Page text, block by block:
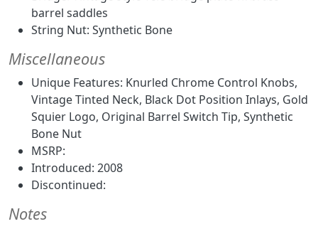
barrel saddles
String Nut: Synthetic Bone
Miscellaneous
Unique Features: Knurled Chrome Control Knobs,
Vintage Tinted Neck, Black Dot Position Inlays, Gold
Squier Logo, Original Barrel Switch Tip, Synthetic
Bone Nut
MSRP:
Introduced: 2008
Discontinued:
Notes